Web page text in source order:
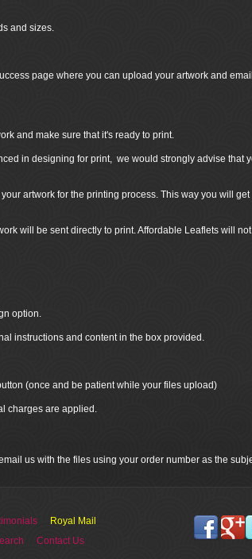
and sizes.
page where you can upload your artwork and
and make sure that it's ready to print.
in designing for print, we would strongly advise that
artwork for the printing process. This way you will get
will be sent directly to print. Affordable Leaflets will
option.
instructions and content in the box provided.
(once and be patient while your files upload)
charges are applied.
us with the files using your order number as the
Royal Mail
Contact Us